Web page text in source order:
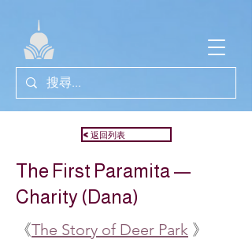
<返回列表
The First Paramita —
Charity (Dana)
《The Story of Deer Park 》